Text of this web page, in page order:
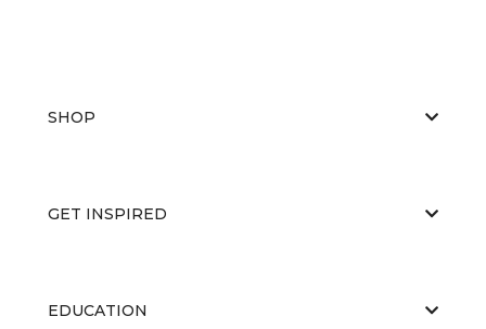
SHOP
GET INSPIRED
EDUCATION